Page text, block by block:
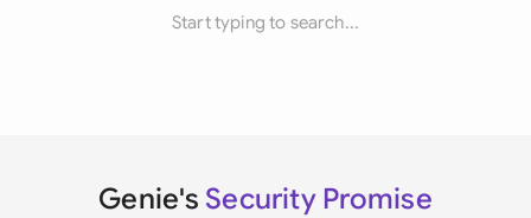
Start typing to search...
Genie's Security Promise